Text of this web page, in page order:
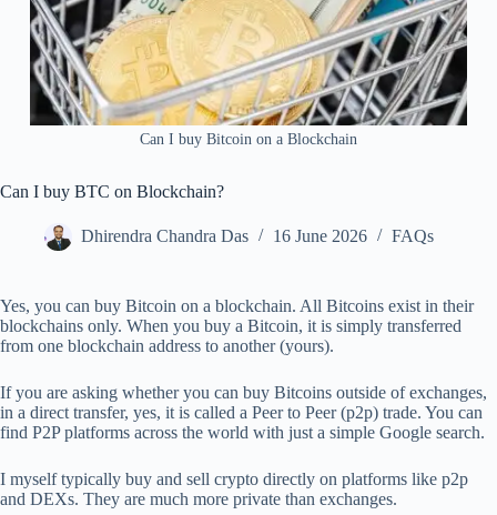
Can I buy Bitcoin on a Blockchain
Can I buy BTC on Blockchain?
Dhirendra Chandra Das 16 June 2026 FAQs
Yes, you can buy Bitcoin on a blockchain. All Bitcoins exist in their
blockchains only. When you buy a Bitcoin, it is simply transferred
from one blockchain address to another (yours).
If you are asking whether you can buy Bitcoins outside of exchanges,
in a direct transfer, yes, it is called a Peer to Peer (p2p) trade. You can
find P2P platforms across the world with just a simple Google search.
I myself typically buy and sell crypto directly on platforms like p2p
and DEXs. They are much more private than exchanges.